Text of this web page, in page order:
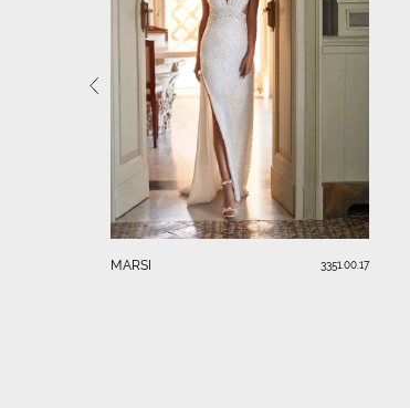
MARSI 3351.00.17